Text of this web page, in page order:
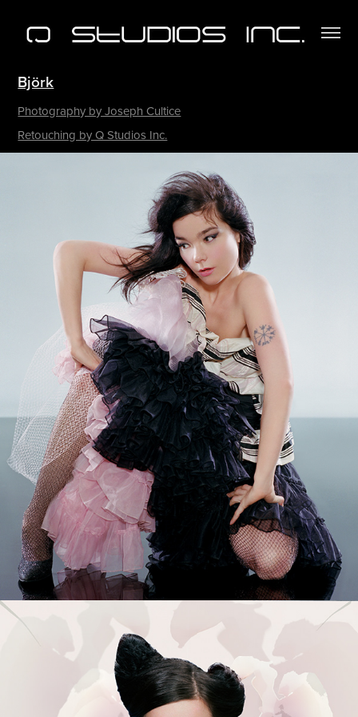
Björk
Photography by Joseph Cultice
Retouching by Q Studios Inc.